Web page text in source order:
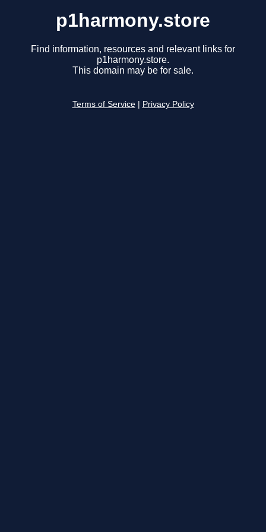
p1harmony.store
Find information, resources and relevant links for
p1harmony.store.
This domain may be for sale.
Terms of Service Privacy Policy